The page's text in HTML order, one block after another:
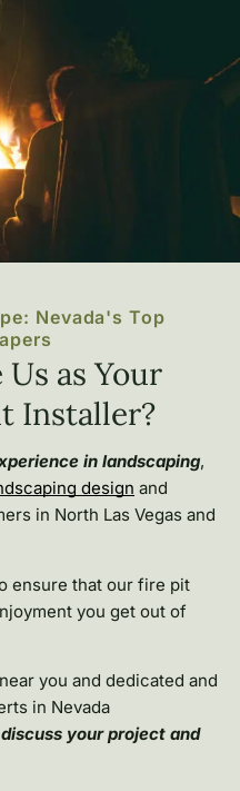
Nevada's Top
as Your
Installer?
in landscaping,
design and
in North Las Vegas and
ensure that our fire pit
you get out of
you and dedicated and
in Nevada
your project and